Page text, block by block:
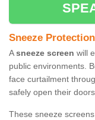
Sneeze
Asneeze screen will
public environments.
face curtailment
safely open their
These sneeze